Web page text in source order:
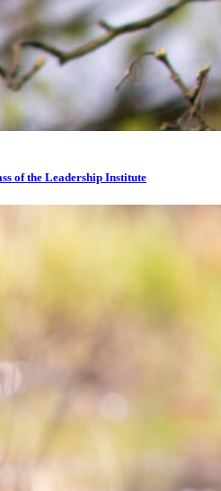
of the Leadership Institute